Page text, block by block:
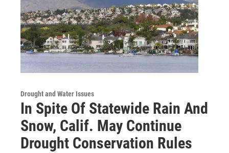
Drought and Water Issues
In Spite Of Statewide Rain And
Snow, Calif. May Continue
Drought Conservation Rules